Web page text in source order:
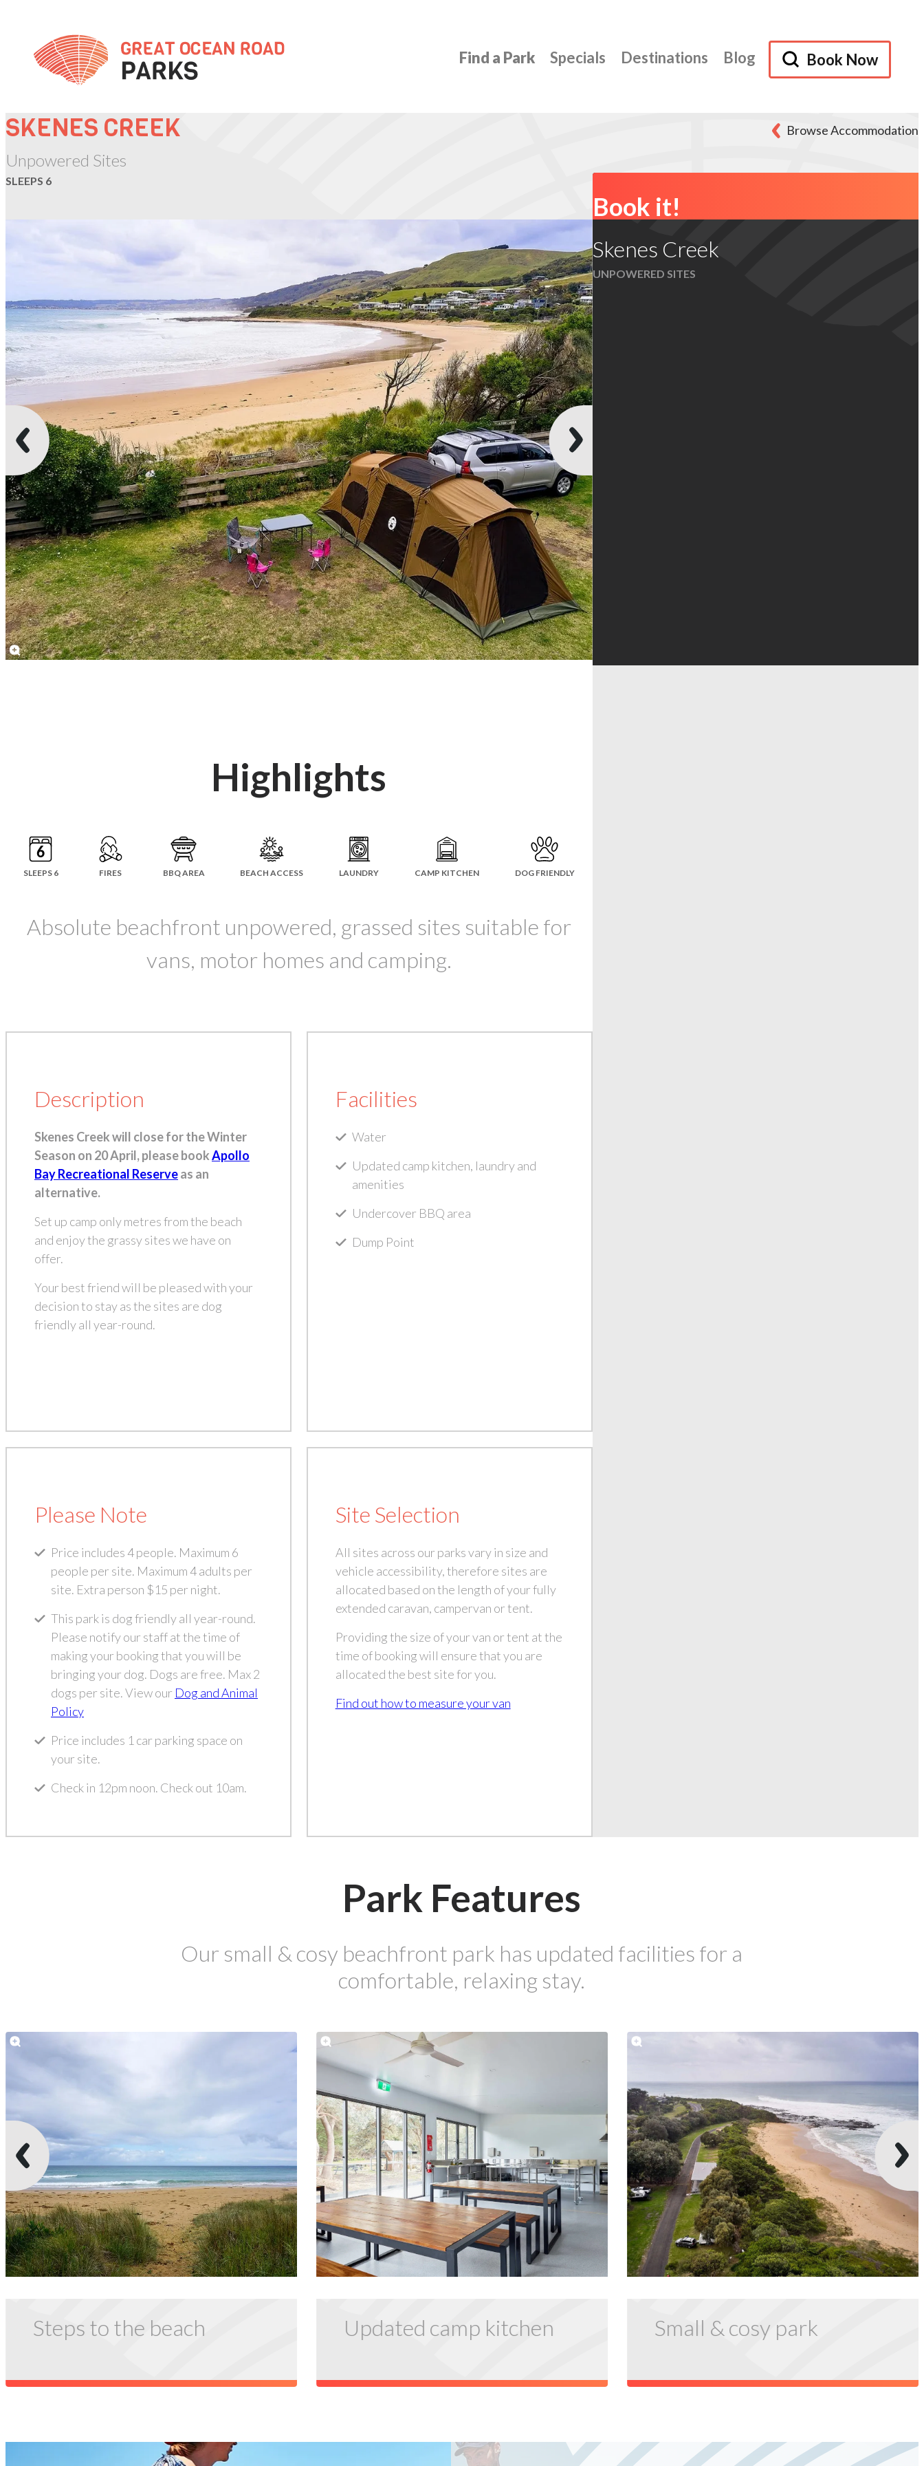
Content
Find a Park Specials Destinations Blog Book Now
SKENES CREEK
Unpowered Sites
SLEEPS 6
Browse Accommodation
Book it!
Skenes Creek
UNPOWERED SITES
Highlights
SLEEPS 6 FIRES BBQ AREA BEACH ACCESS LAUNDRY CAMP KITCHEN DOG FRIENDLY
Absolute beachfront unpowered, grassed sites suitable for
vans, motor homes and camping.
Description
Skenes Creek will close for the Winter
Season on 20 April, please bookApollo
Bay Recreational Reserveas an
alternative.
Set up camp only metres from the beach
and enjoy the grassy sites we have on
offer.
Your best friend will be pleased with your
decision to stay as the sites are dog
friendly all year-round.
Facilities
Water
Updated camp kitchen, laundry and
amenities
Undercover BBQ area
Dump Point
Please Note
Price includes 4 people. Maximum 6
people per site. Maximum 4 adults per
site. Extra person $15 per night.
This park is dog friendly all year-round.
Please notify our staff at the time of
making your booking that you will be
bringing your dog. Dogs are free. Max 2
dogs per site. View our Dog and Animal
Policy
Price includes 1 car parking space on
your site.
Check in 12pm noon. Check out 10am.
Site Selection
All sites across our parks vary in size and
vehicle accessibility, therefore sites are
allocated based on the length of your fully
extended caravan, campervan or tent.
Providing the size of your van or tent at the
time of booking will ensure that you are
allocated the best site for you.
Find out how to measure your van
Park Features
Our small & cosy beachfront park has updated facilities for a
comfortable, relaxing stay.
Steps to the beach Updated camp kitchen Small & cosy park